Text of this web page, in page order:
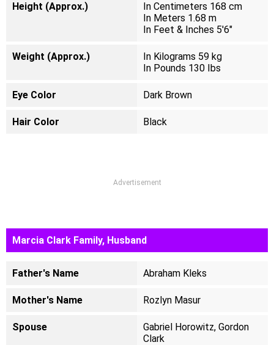
Height (Approx.)
In Centimeters 168 cm
In Meters 1.68 m
In Feet & Inches 5'6"
Weight (Approx.)
In Kilograms 59 kg
In Pounds 130 Ibs
Eye Color Dark Brown
Hair Color Black
Advertisement
Marcia Clark Family, Husband
Father's Name Abraham Kleks
Mother's Name Rozlyn Masur
Spouse
Gabriel Horowitz, Gordon
Clark